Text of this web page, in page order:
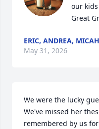
our
Great
ERIC, ANDREA,
May 31, 2026
We were the lucky
We've missed her
remembered by us